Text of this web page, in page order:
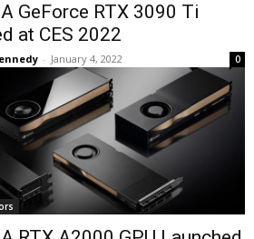
GeForce RTX 3090 Ti
at CES 2022
- January 4, 2022 0